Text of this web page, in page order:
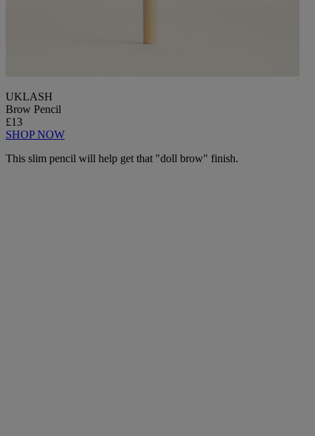
UKLASH
Brow Pencil
£13
SHOP NOW
This slim pencil will help get that "doll brow" finish.